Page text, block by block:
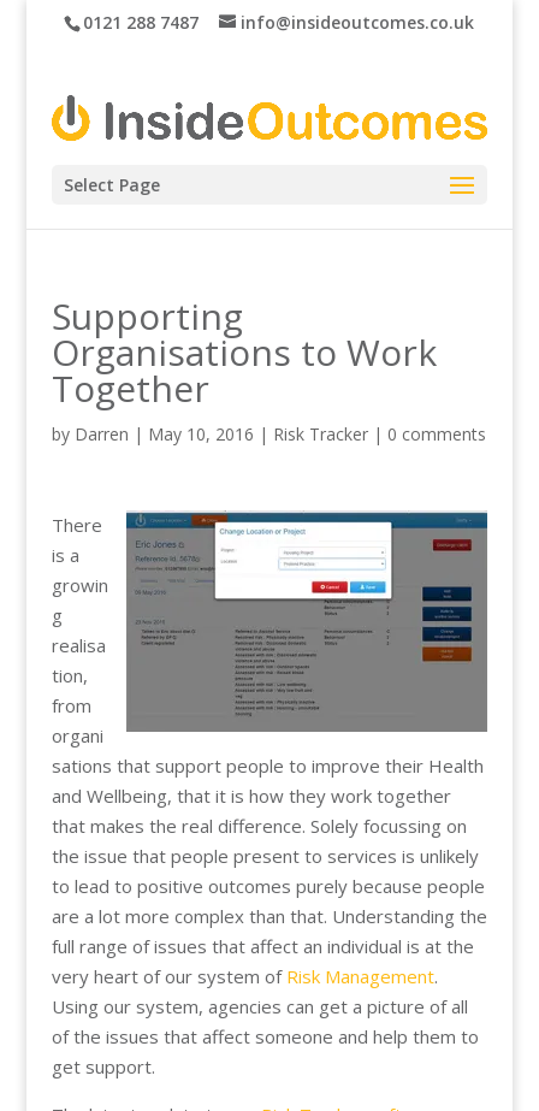
0121 288 7487 info@insideoutcomes.co.uk
Select Page
Supporting
Organisations to Work
Together
by Darren | May 10, 2016 | Risk Tracker| 0 comments
There
is a
growin
g
realisa
tion,
from
organi
sations that support people to improve their Health
and Wellbeing, that it is how they work together
that makes the real difference. Solely focussing on
the issue that people present to services is unlikely
to lead to positive outcomes purely because people
are a lot more complex than that. Understanding the
full range of issues that affect an individual is at the
very heart of our system of Risk Management.
Using our system, agencies can get a picture of all
of the issues that affect someone and help them to
get support.